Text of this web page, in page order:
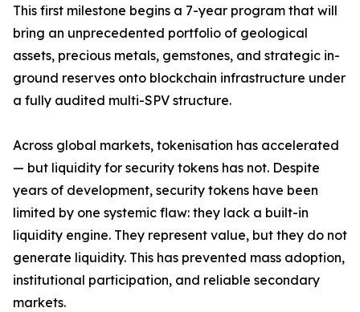
This first milestone begins a 7-year program that will
bring an unprecedented portfolio of geological
assets, precious metals, gemstones, and strategic in-
ground reserves onto blockchain infrastructure under
a fully audited multi-SPV structure.
Across global markets, tokenisation has accelerated
— but liquidity for security tokens has not. Despite
years of development, security tokens have been
limited by one systemic flaw: they lack a built-in
liquidity engine. They represent value, but they do not
generate liquidity. This has prevented mass adoption,
institutional participation, and reliable secondary
markets.